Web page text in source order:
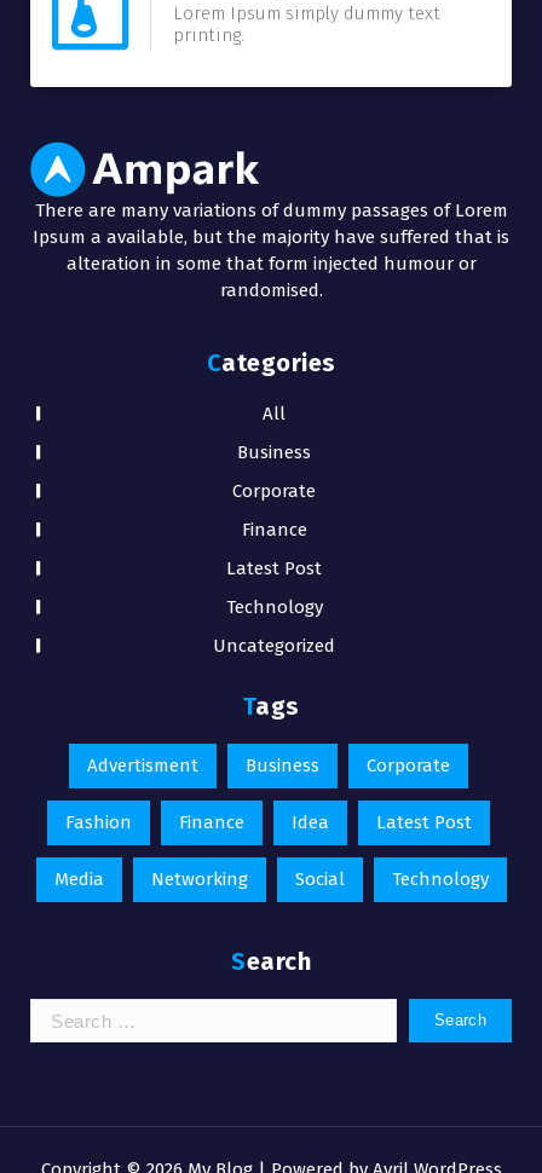
Lorem Ipsum simply dummy text
printing.
There are many variations of dummy passages of Lorem
Ipsum a available, but the majority have suffered that is
alteration in some that form injected humour or
randomised.
Categories
All
Business
Corporate
Finance
Latest Post
Technology
Uncategorized
Tags
Advertisment Business Corporate
Fashion Finance Idea Latest Post
Media Networking Social Technology
Search
for: